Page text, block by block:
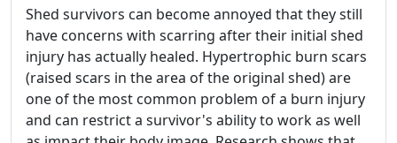
Shed survivors can become annoyed that they still
have concerns with scarring after their initial shed
injury has actually healed. Hypertrophic burn scars
(raised scars in the area of the original shed) are
one of the most common problem of a burn injury
and can restrict a survivor's ability to work as well